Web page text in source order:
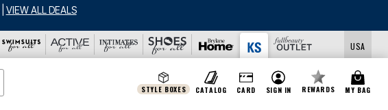
VIEW ALL DEALS
USA
STYLE BOXES CATALOG CARD SIGN IN REWARDS MY BAG